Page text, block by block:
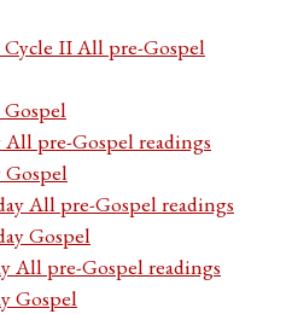
II All pre-Gospel
pre-Gospel readings
All pre-Gospel readings
Gospel
All pre-Gospel readings
Gospel